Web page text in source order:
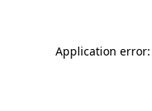
Application